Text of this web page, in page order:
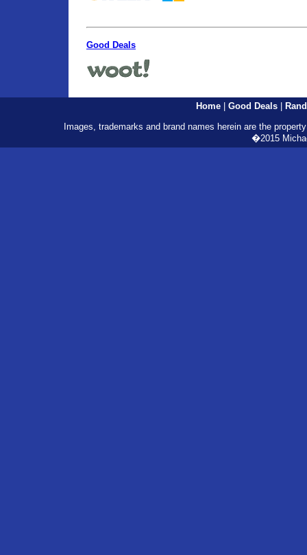
Good Deals
Home Good Deals
Images, trademarks and brand names herein are the
�2015